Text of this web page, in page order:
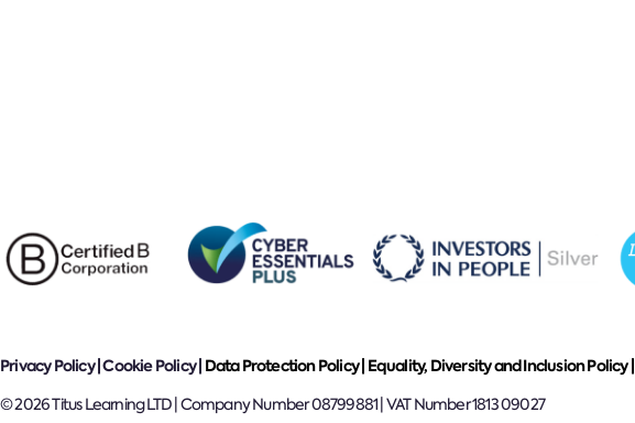
Privacy Policy|Cookie Policy| Data Protection Policy | Equality, Diversity and Inclusion Policy |
© 2026 Titus Learning LTD | Company Number 08799881 | VAT Number 1813 09027